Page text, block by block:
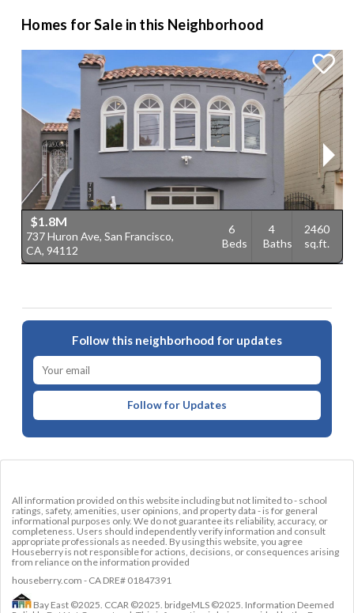
Homes for Sale in this Neighborhood
$1.8M
737 Huron Ave, San Francisco,
CA, 94112
6
Beds
4
Baths
2460
sq.ft.
Follow this neighborhood for updates
Follow for Updates
All information provided on this website including but not limited to - school
ratings, safety, amenities, user opinions, and property data - is for general
informational purposes only. We do not guarantee its reliability, accuracy, or
completeness. Users should independently verify information and consult
appropriate professionals as needed. By using this website, you agree
Houseberry is not responsible for actions, decisions, or consequences arising
from reliance on the information provided
houseberry.com - CA DRE# 01847391
Bay East ©2025. CCAR ©2025. bridgeMLS ©2025. Information Deemed